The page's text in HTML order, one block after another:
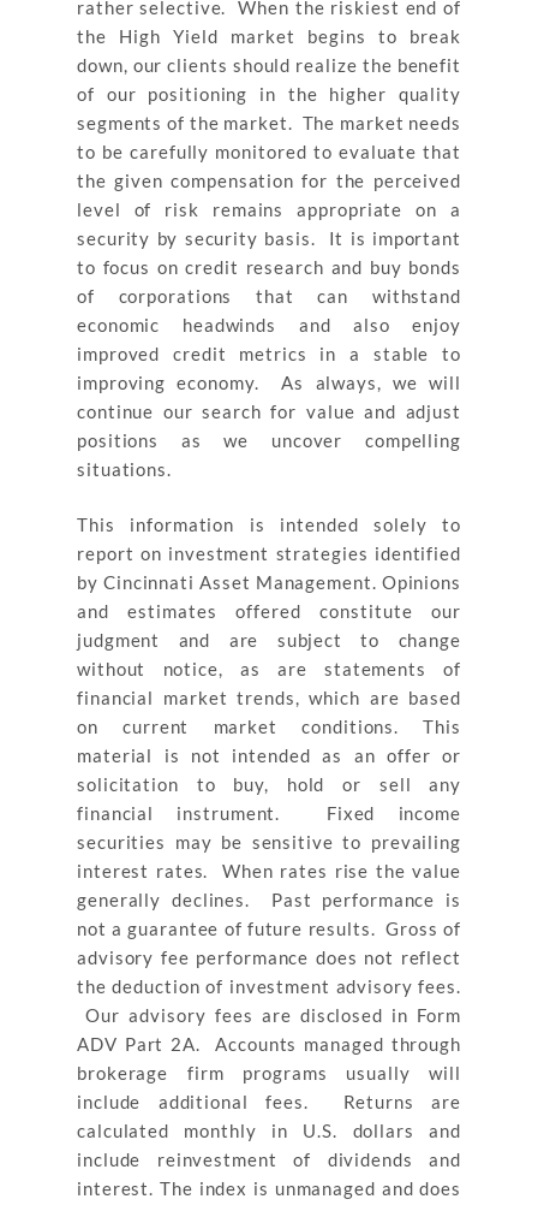
rather selective. When the riskiest end of
the High Yield market begins to break
down, our clients should realize the benefit
of our positioning in the higher quality
segments of the market. The market needs
to be carefully monitored to evaluate that
the given compensation for the perceived
level of risk remains appropriate on a
security by security basis. It is important
to focus on credit research and buy bonds
of corporations that can withstand
economic headwinds and also enjoy
improved credit metrics in a stable to
improving economy. As always, we will
continue our search for value and adjust
positions as we uncover compelling
situations.
This information is intended solely to
report on investment strategies identified
by Cincinnati Asset Management. Opinions
and estimates offered constitute our
judgment and are subject to change
without notice, as are statements of
financial market trends, which are based
on current market conditions. This
material is not intended as an offer or
solicitation to buy, hold or sell any
financial instrument. Fixed income
securities may be sensitive to prevailing
interest rates. When rates rise the value
generally declines. Past performance is
not a guarantee of future results. Gross of
advisory fee performance does not reflect
the deduction of investment advisory fees.
Our advisory fees are disclosed in Form
ADV Part 2A. Accounts managed through
brokerage firm programs usually will
include additional fees. Returns are
calculated monthly in U.S. dollars and
include reinvestment of dividends and
interest. The index is unmanaged and does